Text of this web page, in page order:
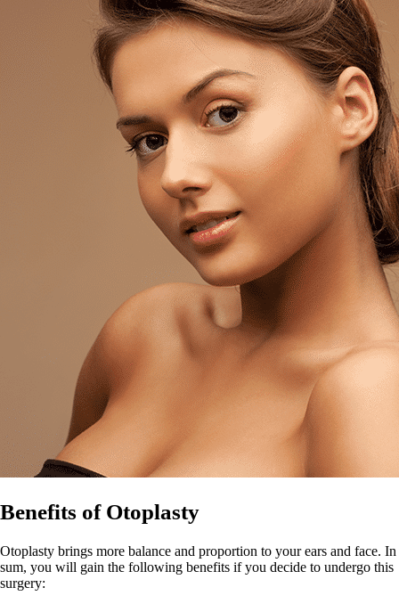
Benefits of Otoplasty
Otoplasty brings more balance and proportion to your ears and face. In
sum, you will gain the following benefits if you decide to undergo this
surgery: